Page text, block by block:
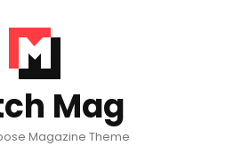
Mag
Magazine Theme